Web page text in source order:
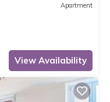
Apartment
View Availability